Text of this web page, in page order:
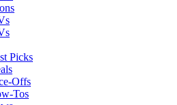
Picks
Offs
Tos